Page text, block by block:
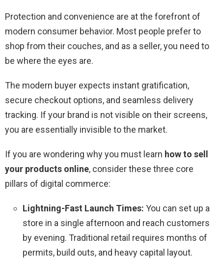
Protection and convenience are at the forefront of
modern consumer behavior. Most people prefer to
shop from their couches, and as a seller, you need to
be where the eyes are.
The modern buyer expects instant gratification,
secure checkout options, and seamless delivery
tracking. If your brand is not visible on their screens,
you are essentially invisible to the market.
If you are wondering why you must learn how to sell
your products online, consider these three core
pillars of digital commerce:
Lightning-Fast Launch Times: You can set up a
store in a single afternoon and reach customers
by evening. Traditional retail requires months of
permits, build outs, and heavy capital layout.